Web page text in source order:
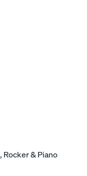
Rocker & Piano